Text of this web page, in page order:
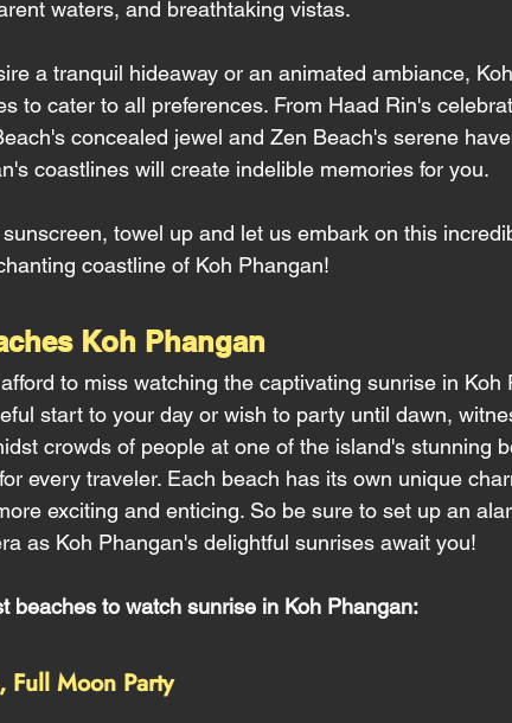
waters, and breathtaking vistas.
a tranquil hideaway or an animated ambiance,
to cater to all preferences. From Haad Rin's
concealed jewel and Zen Beach's serene
coastlines will create indelible memories for you.
towel up and let us embark on this
coastline of Koh Phangan!
Koh Phangan
to miss watching the captivating sunrise in Koh
start to your day or wish to party until dawn,
crowds of people at one of the island's stunning
every traveler. Each beach has its own unique
exciting and enticing. So be sure to set up an
as Koh Phangan's delightful sunrises await you!
beaches to watch sunrise in Koh Phangan:
Full Moon Party